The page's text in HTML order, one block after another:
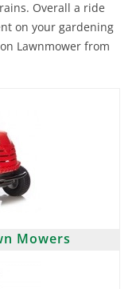
Overall a ride
on your gardening
Lawnmower from
Mowers